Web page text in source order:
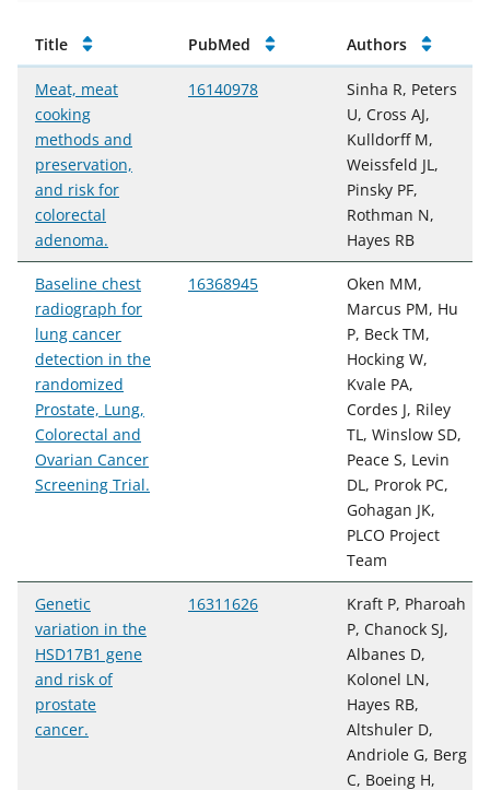
Publications
Title PubMed Authors
Meat, meat
cooking
methods and
preservation,
and risk for
colorectal
adenoma.
16140978
Sinha R, Peters
U, Cross AJ,
Kulldorff M,
Weissfeld JL,
Pinsky PF,
Rothman N,
Hayes RB
Baseline chest
radiograph for
lung cancer
detection in the
randomized
Prostate, Lung,
Colorectal and
Ovarian Cancer
Screening Trial.
16368945
Oken MM,
Marcus PM, Hu
P, Beck TM,
Hocking W,
Kvale PA,
Cordes J, Riley
TL, Winslow SD,
Peace S, Levin
DL, Prorok PC,
Gohagan JK,
PLCO Project
Team
Genetic
variation in the
HSD17B1 gene
and risk of
prostate
cancer.
16311626
Kraft P, Pharoah
P, Chanock SJ,
Albanes D,
Kolonel LN,
Hayes RB,
Altshuler D,
Andriole G, Berg
C, Boeing H,